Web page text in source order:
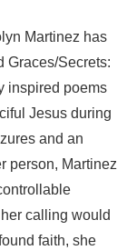
Martinez has
Graces/Secrets:
inspired poems
Jesus during
and an
person, Martinez
calling would
faith, she